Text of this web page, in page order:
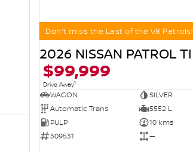
Don't miss the Last of the V8 Patrols!
2026 NISSAN PATROL TI
$99,999
Drive Away1
WAGON
SILVER
Automatic Trans
5552 L
PULP
10 kms
309531
—